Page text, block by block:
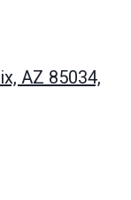
AZ 85034,